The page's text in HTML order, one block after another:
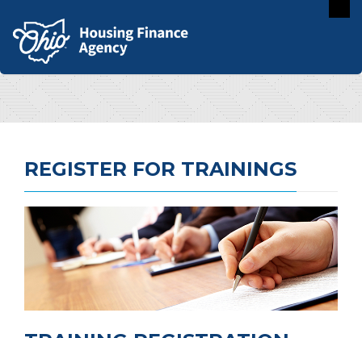
REGISTER FOR TRAININGS